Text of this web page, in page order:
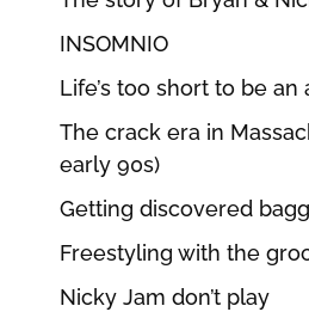
INSOMNIO
Life’s too short to be an
The crack era in
early 90s)
Getting discovered
Freestyling with the
Nicky Jam don’t play